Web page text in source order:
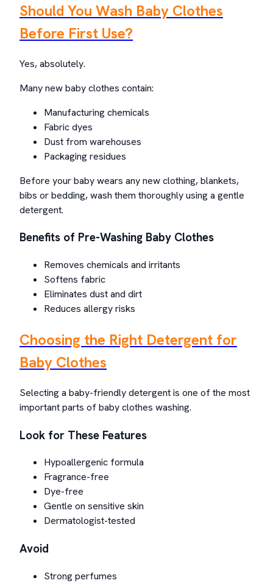
Should You Wash Baby Clothes
Before First Use?
Yes, absolutely.
Many new baby clothes contain:
Manufacturing chemicals
Fabric dyes
Dust from warehouses
Packaging residues
Before your baby wears any new clothing, blankets,
bibs or bedding, wash them thoroughly using a gentle
detergent.
Benefits of Pre-Washing Baby Clothes
Removes chemicals and irritants
Softens fabric
Eliminates dust and dirt
Reduces allergy risks
Choosing the Right Detergent for
Baby Clothes
Selecting a baby-friendly detergent is one of the most
important parts of baby clothes washing.
Look for These Features
Hypoallergenic formula
Fragrance-free
Dye-free
Gentle on sensitive skin
Dermatologist-tested
Avoid
Strong perfumes